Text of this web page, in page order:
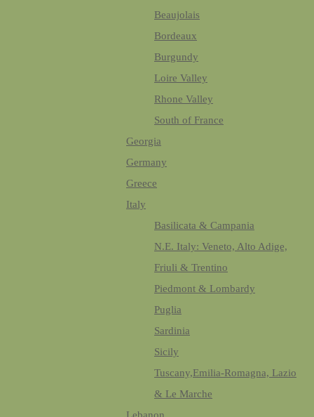
Beaujolais
Bordeaux
Burgundy
Loire Valley
Rhone Valley
South of France
Georgia
Germany
Greece
Italy
Basilicata & Campania
N.E. Italy: Veneto, Alto Adige,
Friuli & Trentino
Piedmont & Lombardy
Puglia
Sardinia
Sicily
Tuscany,Emilia-Romagna, Lazio
& Le Marche
Lebanon